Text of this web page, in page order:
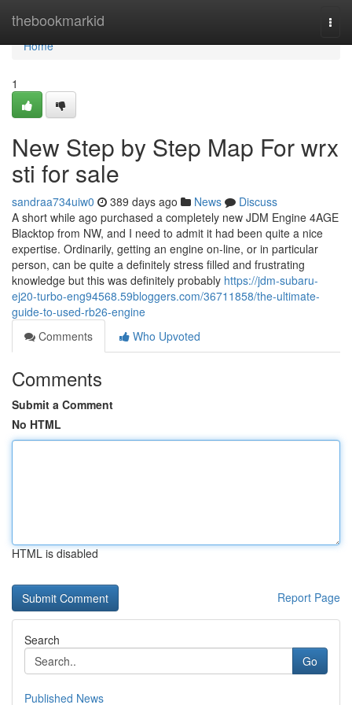
thebookmarkid
Home
Home
1
New Step by Step Map For wrx
sti for sale
sandraa734uiw0 389 days ago News
Discuss
A short while ago purchased a completely new JDM Engine 4AGE
Blacktop from NW, and I need to admit it had been quite a nice
expertise. Ordinarily, getting an engine on-line, or in particular
person, can be quite a definitely stress filled and frustrating
knowledge but this was definitely probably https://jdm-subaru-
ej20-turbo-eng94568.59bloggers.com/36711858/the-ultimate-
guide-to-used-rb26-engine
Comments
Who Upvoted
Comments
Submit a Comment
No HTML
HTML is disabled
Report Page
Search
Go
Published News